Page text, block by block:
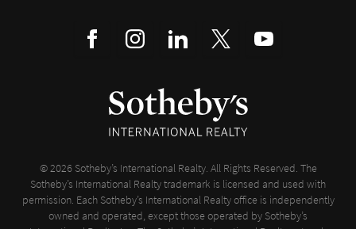
© 2026 Sotheby’s International Realty. All Rights Reserved. The
Sotheby’s International Realty trademark is licensed and used with
permission. Each Sotheby’s International Realty office is independently
owned and operated, except those operated by Sotheby’s